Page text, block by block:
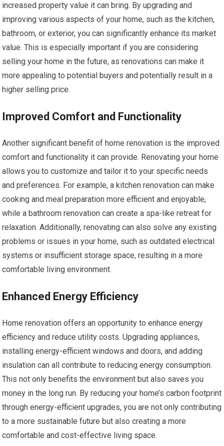
increased property value it can bring. By upgrading and
improving various aspects of your home, such as the kitchen,
bathroom, or exterior, you can significantly enhance its market
value. This is especially important if you are considering
selling your home in the future, as renovations can make it
more appealing to potential buyers and potentially result in a
higher selling price.
Improved Comfort and Functionality
Another significant benefit of home renovation is the improved
comfort and functionality it can provide. Renovating your home
allows you to customize and tailor it to your specific needs
and preferences. For example, a kitchen renovation can make
cooking and meal preparation more efficient and enjoyable,
while a bathroom renovation can create a spa-like retreat for
relaxation. Additionally, renovating can also solve any existing
problems or issues in your home, such as outdated electrical
systems or insufficient storage space, resulting in a more
comfortable living environment.
Enhanced Energy Efficiency
Home renovation offers an opportunity to enhance energy
efficiency and reduce utility costs. Upgrading appliances,
installing energy-efficient windows and doors, and adding
insulation can all contribute to reducing energy consumption.
This not only benefits the environment but also saves you
money in the long run. By reducing your home’s carbon footprint
through energy-efficient upgrades, you are not only contributing
to a more sustainable future but also creating a more
comfortable and cost-effective living space.